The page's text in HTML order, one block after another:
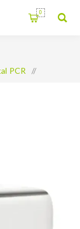
0
PCR /